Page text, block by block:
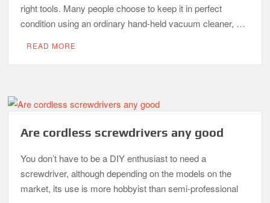
right tools. Many people choose to keep it in perfect
condition using an ordinary hand-held vacuum cleaner, …
READ MORE
Are cordless screwdrivers any good
You don’t have to be a DIY enthusiast to need a
screwdriver, although depending on the models on the
market, its use is more hobbyist than semi-professional